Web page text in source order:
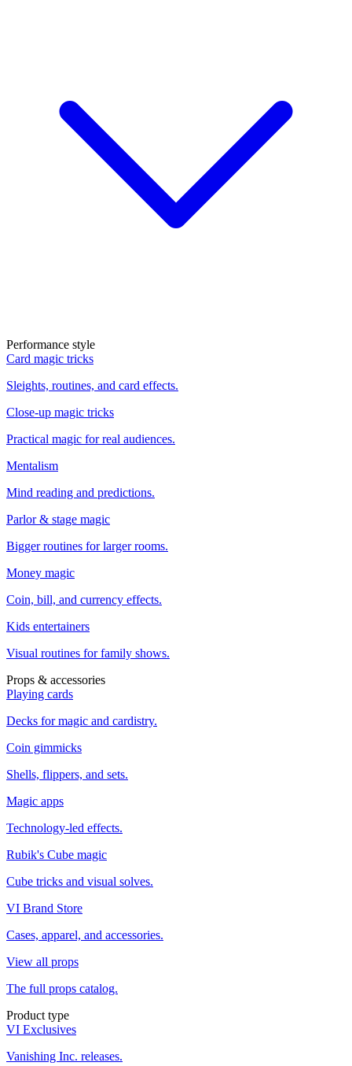
Performance style
Card magic tricks
Sleights, routines, and card effects.
Close-up magic tricks
Practical magic for real audiences.
Mentalism
Mind reading and predictions.
Parlor & stage magic
Bigger routines for larger rooms.
Money magic
Coin, bill, and currency effects.
Kids entertainers
Visual routines for family shows.
Props & accessories
Playing cards
Decks for magic and cardistry.
Coin gimmicks
Shells, flippers, and sets.
Magic apps
Technology-led effects.
Rubik's Cube magic
Cube tricks and visual solves.
VI Brand Store
Cases, apparel, and accessories.
View all props
The full props catalog.
Product type
VI Exclusives
Vanishing Inc. releases.